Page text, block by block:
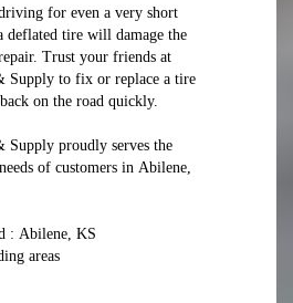
for even a very short
deflated tire will damage the
Trust your friends at
Supply to fix or replace a tire
on the road quickly.
Supply proudly serves the
of customers in Abilene,
: Abilene, KS
areas